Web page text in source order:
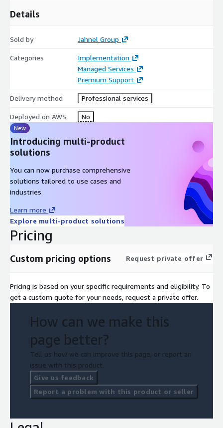
Details
Sold by Jahnel Group
Categories
Implementation
Managed Services
Premium Support
Delivery method Professional services
Deployed on AWS No
New
Introducing multi-product
solutions
You can now purchase comprehensive
solutions tailored to use cases and
industries.
Learn more
Explore multi-product solutions
Pricing
Custom pricing options Request private offer
Pricing is based on your specific requirements and eligibility. To
get a custom quote for your needs, request a private offer.
How can we make this
page better?
Tell us how we can improve this page, or report an
issue with this product.
Give us feedback
Report a problem with this product or seller